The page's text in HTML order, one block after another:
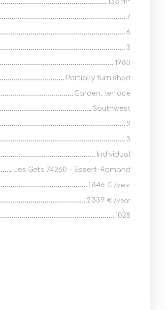
7
6
3
1980
Partially furnished
Garden, terrace
Southwest
2
3
Individual
Les Gets 74260 - Essert-Romand
1 846 € /year
2 339 € /year
1028